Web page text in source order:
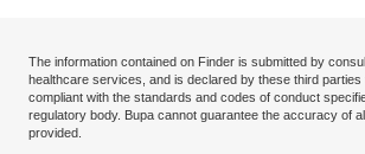
The information contained on Finder is submitted by
healthcare services, and is declared by these third
compliant with the standards and codes of conduct
regulatory body. Bupa cannot guarantee the accuracy of
provided.